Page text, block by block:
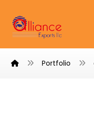
Portfolio